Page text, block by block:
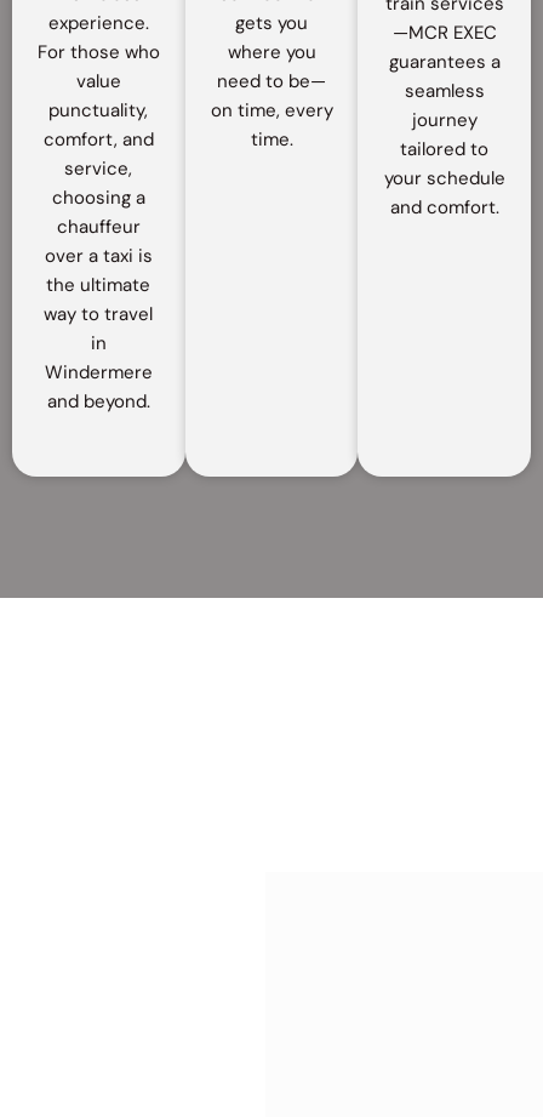
experience.
For those who
value
punctuality,
comfort, and
service,
choosing a
chauffeur
over a taxi is
the ultimate
way to travel
in
Windermere
and beyond.
gets you
where you
need to be—
on time, every
time.
—MCR EXEC
guarantees a
seamless
journey
tailored to
your schedule
and comfort.